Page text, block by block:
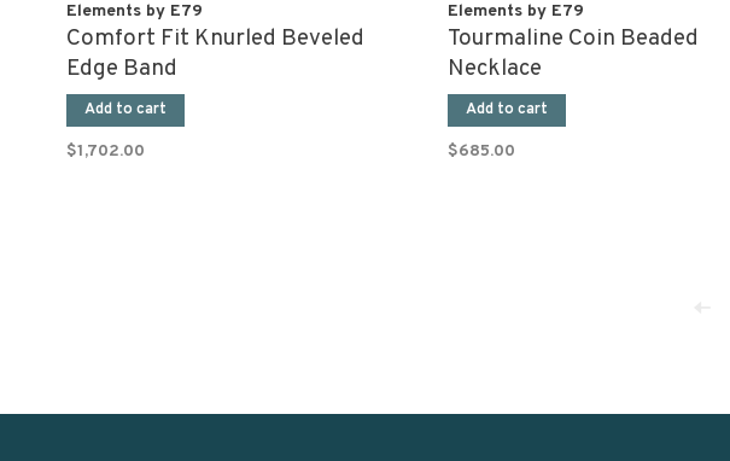
Elements by E79
Comfort Fit Knurled Beveled
Edge Band
Add to cart
$1,702.00
Elements by E79
Tourmaline Coin Beaded
Necklace
Add to cart
$685.00